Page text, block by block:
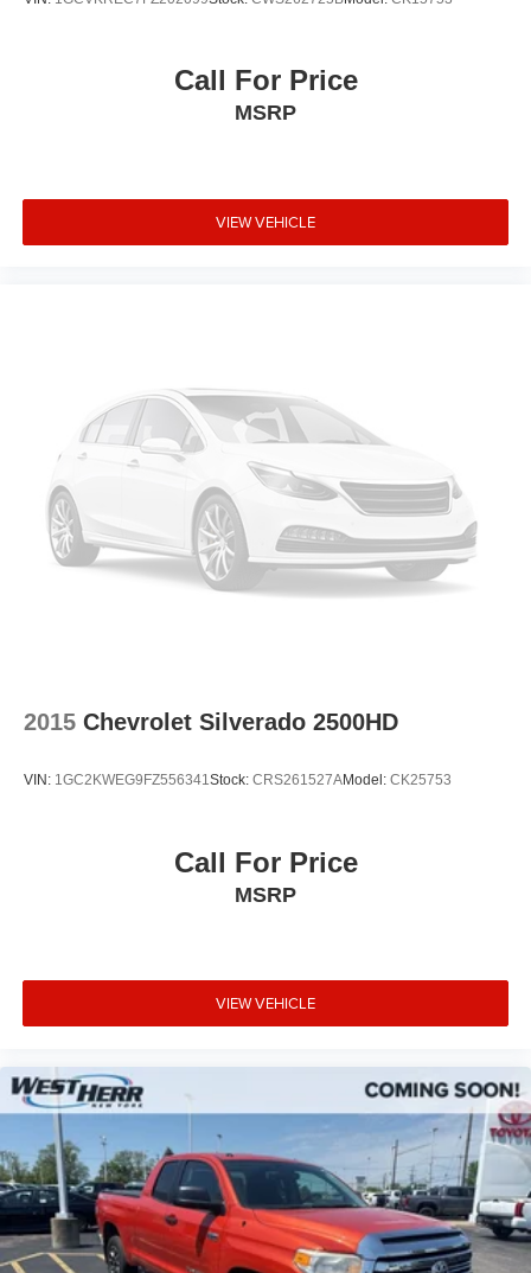
Call For Price
MSRP
VIEW VEHICLE
2015 Chevrolet Silverado 2500HD
VIN: 1GC2KWEG9FZ556341Stock: CRS261527AModel: CK25753
Call For Price
MSRP
VIEW VEHICLE